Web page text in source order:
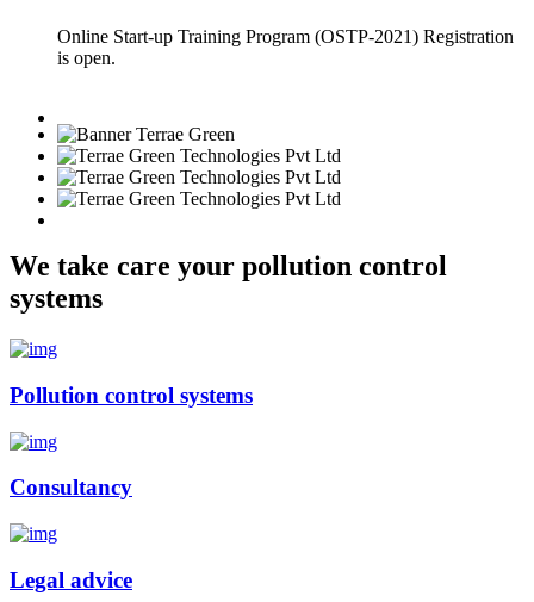
Online Start-up Training Program (OSTP-2021) Registration
is open.
We take care your pollution control
systems
Pollution control systems
Consultancy
Legal advice